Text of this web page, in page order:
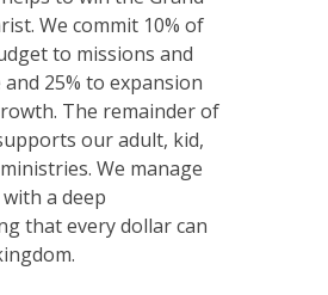
We commit 10% of
to missions and
25% to expansion
The remainder of
our adult, kid,
We manage
a deep
that every dollar can